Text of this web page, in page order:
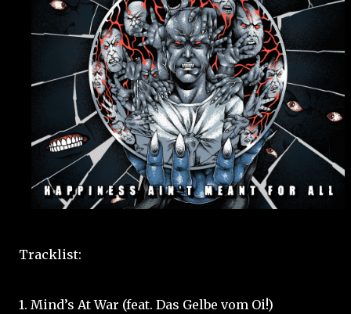
Tracklist:
1. Mind’s At War (feat. Das Gelbe vom Oi!)